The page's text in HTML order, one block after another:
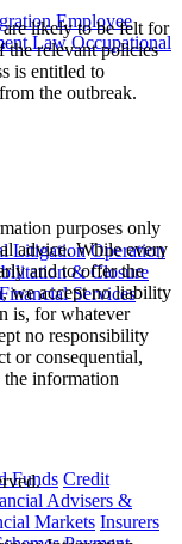
Employee
Law Occupational
Litigation Operation
& Closure
Financial Services
Funds Credit
Advisers &
Markets Insurers
likely to be felt for
the relevant policies
is entitled to
the outbreak.​
purposes only
advice. While every
and to offer the
we accept no liability
is, for whatever
no responsibility
or consequential,
the information